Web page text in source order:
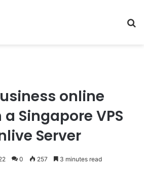
online
Singapore VPS
Server
0 257 3 minutes read